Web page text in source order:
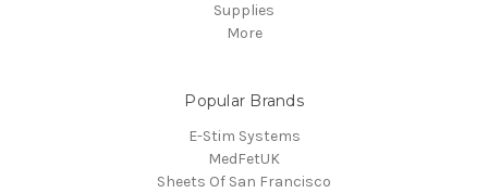
Supplies
More
Popular Brands
E-Stim Systems
MedFetUK
Sheets Of San Francisco